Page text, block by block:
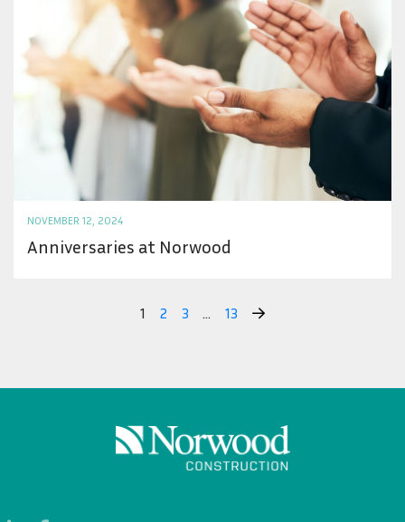
NOVEMBER 12, 2024
Anniversaries at Norwood
1 2 3 … 13